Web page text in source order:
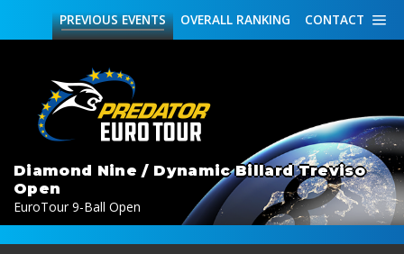
CONTACT
OVERALL RANKING
PREVIOUSEVENTS
Diamond Nine / Dynamic Billard Treviso
Open
EuroTour 9-Ball Open